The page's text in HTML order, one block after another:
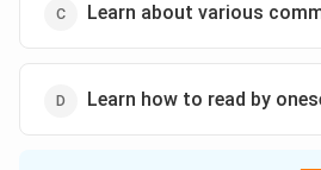
Learn about various
Learn how to read by